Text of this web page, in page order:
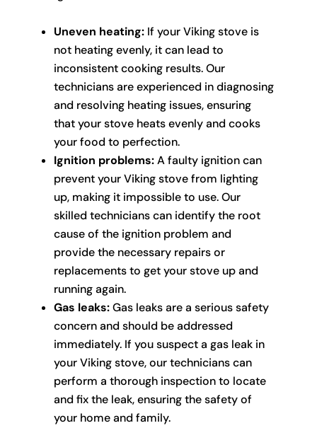
Uneven heating:If your Viking stove is
not heating evenly, it can lead to
inconsistent cooking results. Our
technicians are experienced in diagnosing
and resolving heating issues, ensuring
that your stove heats evenly and cooks
your food to perfection.
Ignition problems:A faulty ignition can
prevent your Viking stove from lighting
up, making it impossible to use. Our
skilled technicians can identify the root
cause of the ignition problem and
provide the necessary repairs or
replacements to get your stove up and
running again.
Gas leaks:Gas leaks are a serious safety
concern and should be addressed
immediately. If you suspect a gas leak in
your Viking stove, our technicians can
perform a thorough inspection to locate
and fix the leak, ensuring the safety of
your home and family.